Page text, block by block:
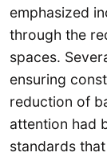
emphasized
through the
spaces.
ensuring
reduction of
attention had
standards